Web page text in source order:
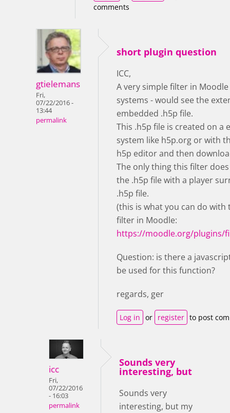
comments
gtielemans
Fri,
07/22/2016 -
13:44
permalink
short plugin question
ICC,
A very simple filter in
systems - would see the
embedded .h5p file.
This .h5p file is created on a
system like h5p.org or with
h5p editor and then
The only thing this filter
the .h5p file with a player
.h5p file.
(this is what you can do with
filter in Moodle:
https://moodle.org/plugins/
Question: is there a
be used for this function?
regards, ger
Log in or register to post
icc
Fri,
07/22/2016
- 16:03
permalink
Sounds very
interesting, but
Sounds very
interesting, but my